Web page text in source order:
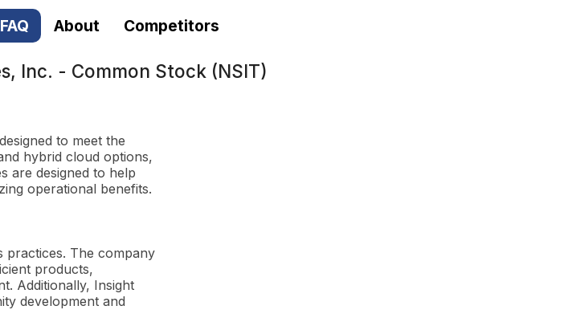
FAQ About Competitors
Inc. - Common Stock (NSIT)
to meet the
hybrid cloud options,
are designed to help
operational benefits.
practices. The company
products,
Additionally, Insight
development and